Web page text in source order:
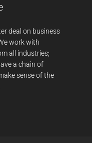
deal on business
work with
all industries;
a chain of
sense of the